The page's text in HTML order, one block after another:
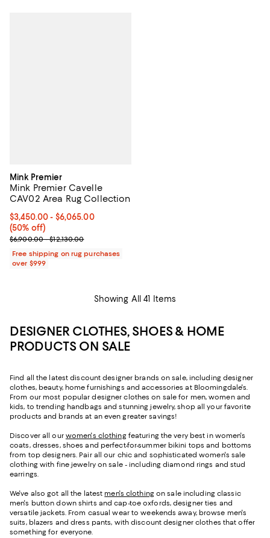
Mink Premier
Mink Premier Cavelle
CAV02 Area Rug Collection
Current price From $3,450.00 to $6,065.00; 50% off;
$3,450.00- $6,065.00
(50% off)
Previous price range from $6,900.00 to $12,130.00
$6,900.00 - $12,130.00
Free shipping on rug purchases
over $999
Showing All 41 Items
DESIGNER CLOTHES, SHOES & HOME
PRODUCTS ON SALE
Find all the latest discount designer brands on sale, including designer
clothes, beauty, home furnishings and accessories at Bloomingdale's.
From our most popular designer clothes on sale for men, women and
kids, to trending handbags and stunning jewelry, shop all your favorite
products and brands at an even greater savings!
Discover all our women's clothing featuring the very best in women's
coats, dresses, shoes and perfect-for-summer bikini tops and bottoms
from top designers. Pair all our chic and sophisticated women's sale
clothing with fine jewelry on sale - including diamond rings and stud
earrings.
We've also got all the latest men's clothing on sale including classic
men's button down shirts and cap-toe oxfords, designer ties and
versatile jackets. From casual wear to weekends away, browse men's
suits, blazers and dress pants, with discount designer clothes that offer
something for everyone.